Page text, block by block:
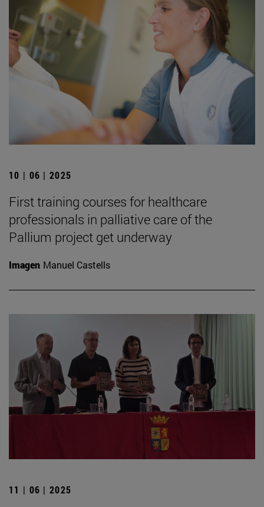
10 | 06 | 2025
First training courses for healthcare
professionals in palliative care of the
Pallium project get underway
Imagen Manuel Castells
11 | 06 | 2025